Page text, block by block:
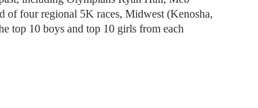
of four regional 5K races, Midwest (Kenosha,
top 10 boys and top 10 girls from each